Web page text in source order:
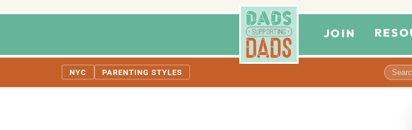
JOIN
NYC PARENTING STYLES